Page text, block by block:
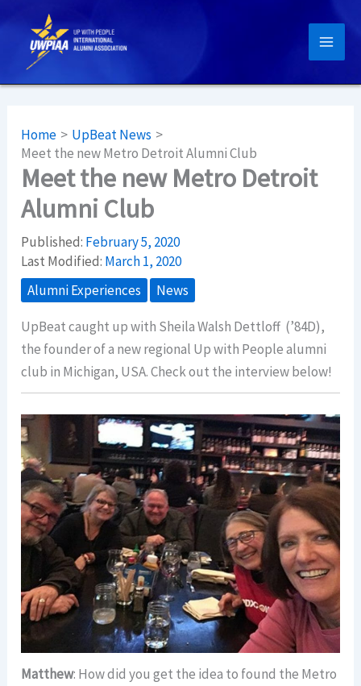
content
Home
UpBeat News
Meet the new Metro Detroit Alumni Club
Meet the new Metro Detroit
Alumni Club
Published: February 5, 2020
Last Modified: March 1, 2020
Alumni Experiences
News
UpBeat caught up with Sheila Walsh Dettloff (’84D),
the founder of a new regional Up with People alumni
club in Michigan, USA. Check out the interview below!
Matthew: How did you get the idea to found the Metro